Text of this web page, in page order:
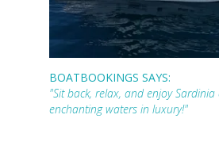
BOATBOOKINGS SAYS:
"Sit back, relax, and enjoy
enchanting waters in luxury!"